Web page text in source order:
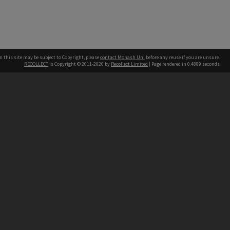
this site may be subject to Copyright, pleasecontact Monash Uni before any reuse if you are unsure.
RECOLLECT is Copyright © 2011-2026 by Recollect Limited | Page rendered in 0.4889 seconds